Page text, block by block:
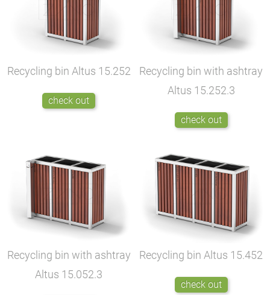
Recycling bin Altus 15.252
check out
Recycling bin with ashtray
Altus 15.252.3
check out
Recycling bin with ashtray
Altus 15.052.3
Recycling bin Altus 15.452
check out